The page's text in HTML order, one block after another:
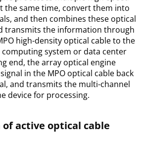
the same time, convert them into
and then combines these optical
transmits the information through
high-density optical cable to the
system or data center
end, the array optical engine
in the MPO optical cable back
and transmits the multi-channel
device for processing.
active optical cable